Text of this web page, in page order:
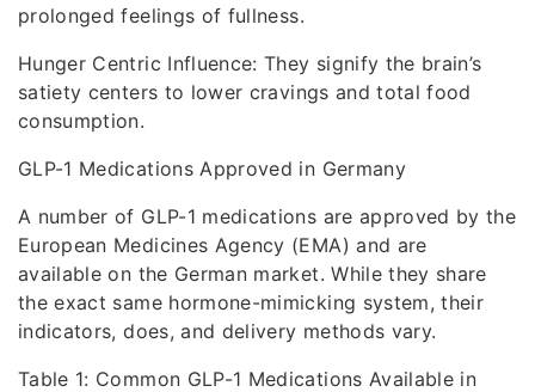
prolonged feelings of fullness.
Hunger Centric Influence: They signify the brain’s
satiety centers to lower cravings and total food
consumption.
GLP-1 Medications Approved in Germany
A number of GLP-1 medications are approved by the
European Medicines Agency (EMA) and are
available on the German market. While they share
the exact same hormone-mimicking system, their
indicators, does, and delivery methods vary.
Table 1: Common GLP-1 Medications Available in